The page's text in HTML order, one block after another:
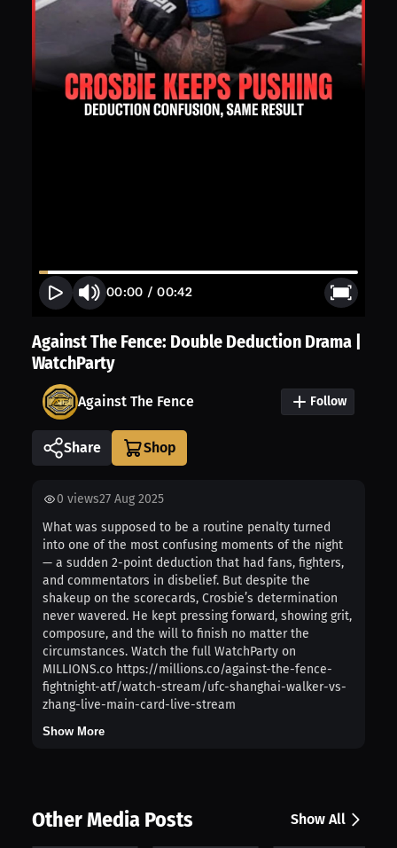
00:00 /00:42
Against The Fence: Double Deduction Drama |
WatchParty
Against The Fence Follow
Share
0 views27 Aug 2025
What was supposed to be a routine penalty turned
into one of the most confusing moments of the night
— a sudden 2-point deduction that had fans, fighters,
and commentators in disbelief. But despite the
shakeup on the scorecards, Crosbie’s determination
never wavered. He kept pressing forward, showing grit,
composure, and the will to finish no matter the
circumstances. Watch the full WatchParty on
MILLIONS.co https://millions.co/against-the-fence-
fightnight-atf/watch-stream/ufc-shanghai-walker-vs-
zhang-live-main-card-live-stream
Show More
Other Media Posts Show All